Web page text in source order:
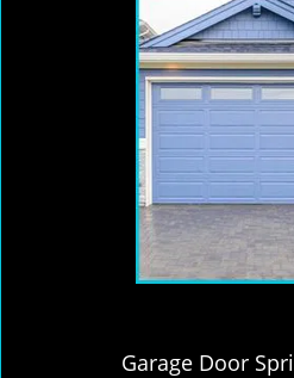
Garage Door